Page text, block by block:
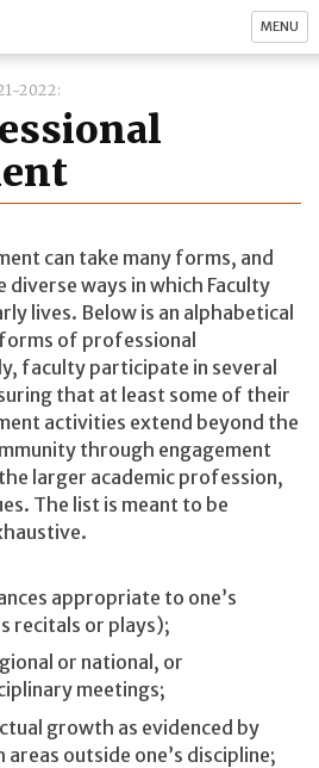
MENU
2022
can take many forms, and
diverse ways in which Faculty
lives. Below is an alphabetical
of professional
faculty participate in several
that at least some of their
activities extend beyond the
through engagement
larger academic profession,
The list is meant to be
appropriate to one’s
recitals or plays);
or national, or
meetings;
growth as evidenced by
outside one’s discipline;